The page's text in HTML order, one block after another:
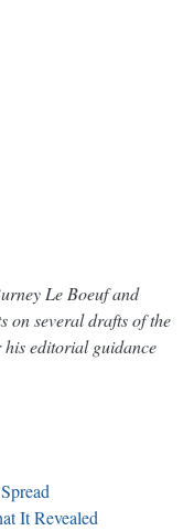
Le Boeuf and
on several drafts of the
editorial guidance
It Revealed